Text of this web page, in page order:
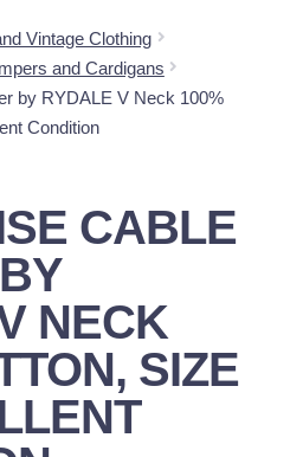
Vintage Clothing
and Cardigans
by RYDALE V Neck 100%
Condition
CABLE
NECK
SIZE